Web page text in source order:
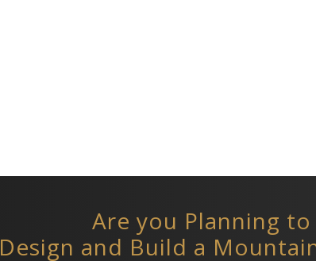
Are you Planning to
Design and Build a